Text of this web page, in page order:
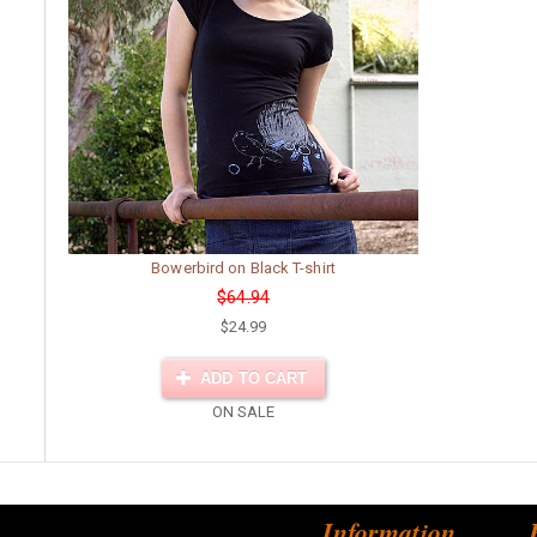
Bowerbird on Black T-shirt
$64.94
$24.99
ADD TO CART
ON SALE